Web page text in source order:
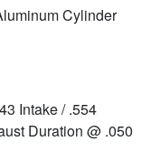
Cylinder
Intake / .554
Duration @ .050